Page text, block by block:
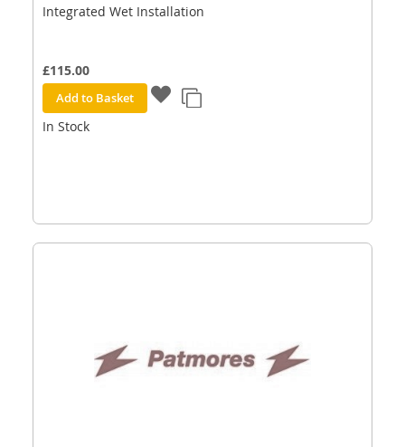
Integrated Wet Installation
£115.00
Add to Basket
In Stock